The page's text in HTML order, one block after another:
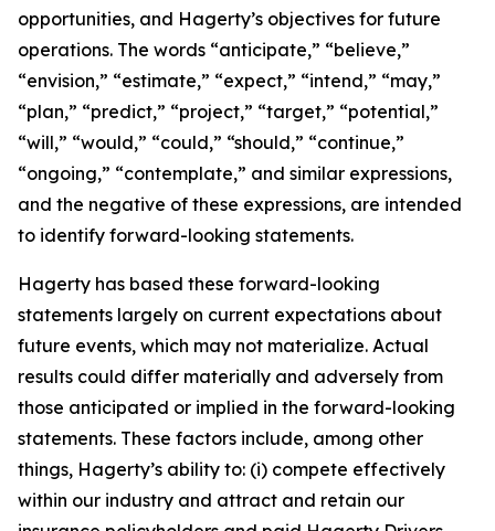
opportunities, and Hagerty’s objectives for future
operations. The words “anticipate,” “believe,”
“envision,” “estimate,” “expect,” “intend,” “may,”
“plan,” “predict,” “project,” “target,” “potential,”
“will,” “would,” “could,” “should,” “continue,”
“ongoing,” “contemplate,” and similar expressions,
and the negative of these expressions, are intended
to identify forward-looking statements.
Hagerty has based these forward-looking
statements largely on current expectations about
future events, which may not materialize. Actual
results could differ materially and adversely from
those anticipated or implied in the forward-looking
statements. These factors include, among other
things, Hagerty’s ability to: (i) compete effectively
within our industry and attract and retain our